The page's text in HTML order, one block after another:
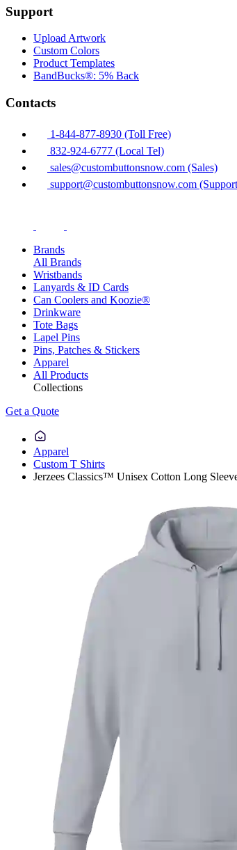
Support
Upload Artwork
Custom Colors
Product Templates
BandBucks®: 5% Back
Contacts
1-844-877-8930 (Toll Free)
832-924-6777 (Local Tel)
sales@custombuttonsnow.com (Sales)
support@custombuttonsnow.com
Brands
All Brands
Wristbands
Lanyards & ID Cards
Can Coolers and Koozie®
Drinkware
Tote Bags
Lapel Pins
Pins, Patches & Stickers
Apparel
All Products
Collections
Get a Quote
Apparel
Custom T Shirts
Jerzees Classics™ Unisex Cotton Long